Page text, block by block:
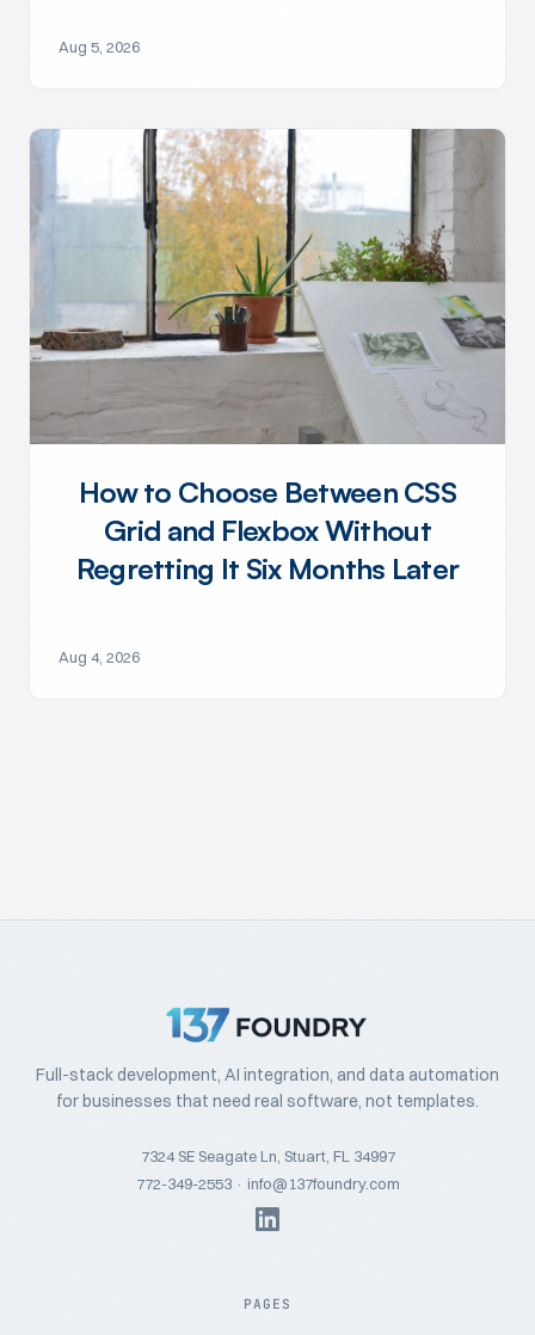
Aug 5, 2026
How to Choose Between CSS
Grid and Flexbox Without
Regretting It Six Months Later
Aug 4, 2026
Full-stack development, AI integration, and data automation
for businesses that need real software, not templates.
7324 SE Seagate Ln, Stuart, FL 34997
772-349-2553· info@137foundry.com
PAGES